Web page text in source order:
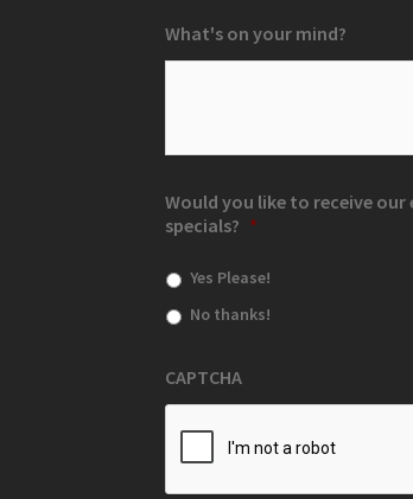
What's on your mind?
Would you like to receive
specials? *
Yes Please!
No thanks!
CAPTCHA